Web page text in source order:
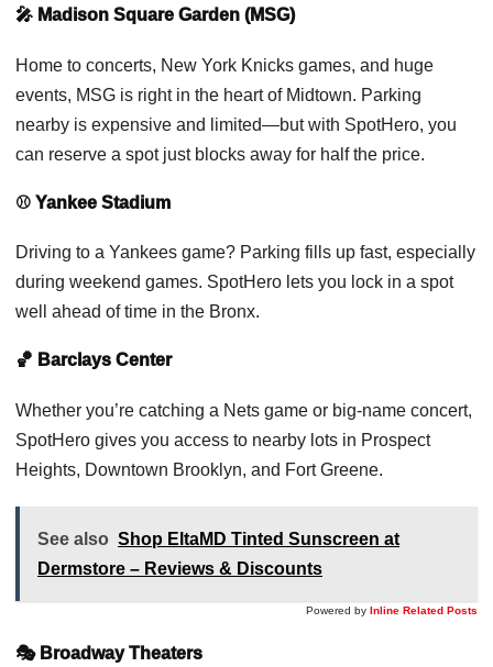
🎤 Madison Square Garden (MSG)
Home to concerts, New York Knicks games, and huge
events, MSG is right in the heart of Midtown. Parking
nearby is expensive and limited—but with SpotHero, you
can reserve a spot just blocks away for half the price.
⚾ Yankee Stadium
Driving to a Yankees game? Parking fills up fast, especially
during weekend games. SpotHero lets you lock in a spot
well ahead of time in the Bronx.
🏀 Barclays Center
Whether you’re catching a Nets game or big-name concert,
SpotHero gives you access to nearby lots in Prospect
Heights, Downtown Brooklyn, and Fort Greene.
See also Shop EltaMD Tinted Sunscreen at
Dermstore – Reviews & Discounts
Powered by Inline Related Posts
🎭 Broadway Theaters